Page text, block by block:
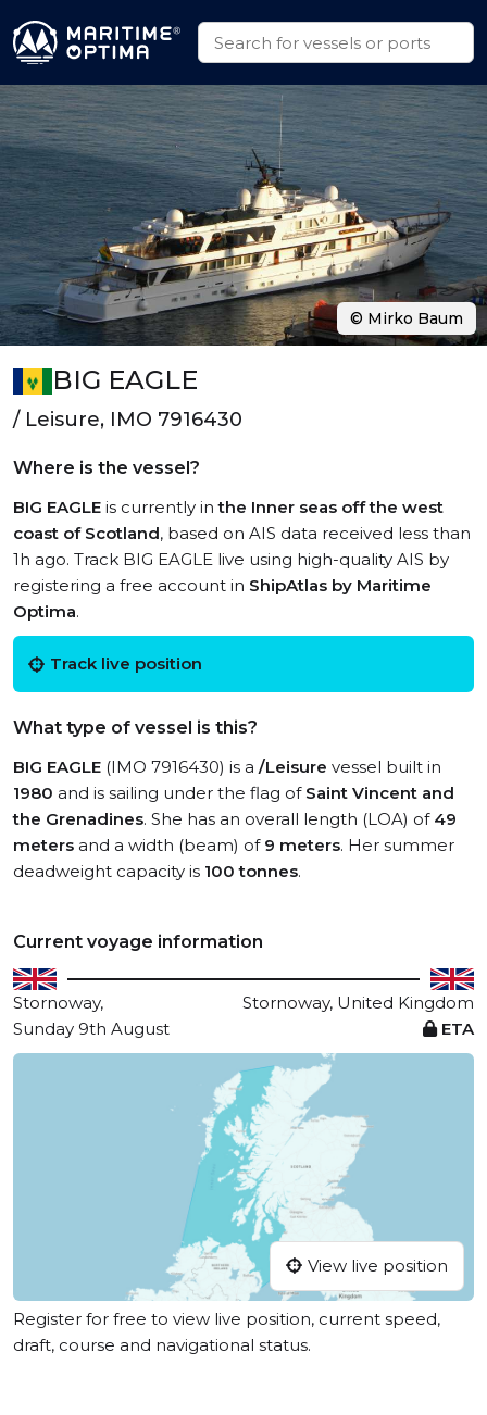
BIG EAGLE
/ Leisure, IMO 7916430
Where is the vessel?
BIG EAGLE is currently inthe Inner seas off the west
coast of Scotland, based on AIS data received less than
1h ago. Track BIG EAGLE live using high-quality AIS by
registering a free account in ShipAtlas by Maritime
Optima.
Track live position
What type of vessel is this?
BIG EAGLE (IMO 7916430) is a /Leisure vessel built in
1980 and is sailing under the flag of Saint Vincent and
the Grenadines. She has an overall length (LOA) of 49
meters and a width (beam) of 9 meters. Her summer
deadweight capacity is 100 tonnes.
Current voyage information
Stornoway,
Stornoway, United Kingdom
Sunday 9th August
ETA
View live position
Register for free to view live position, current speed,
draft, course and navigational status.
© Mirko Baum